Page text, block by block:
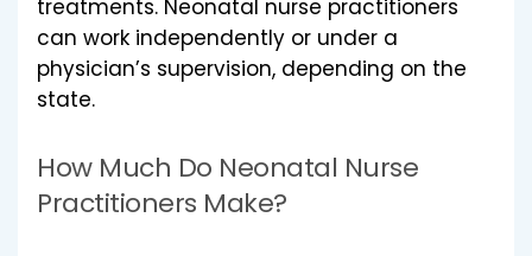
treatments. Neonatal nurse practitioners
can work independently or under a
physician’s supervision, depending on the
state.
How Much Do Neonatal Nurse
Practitioners Make?